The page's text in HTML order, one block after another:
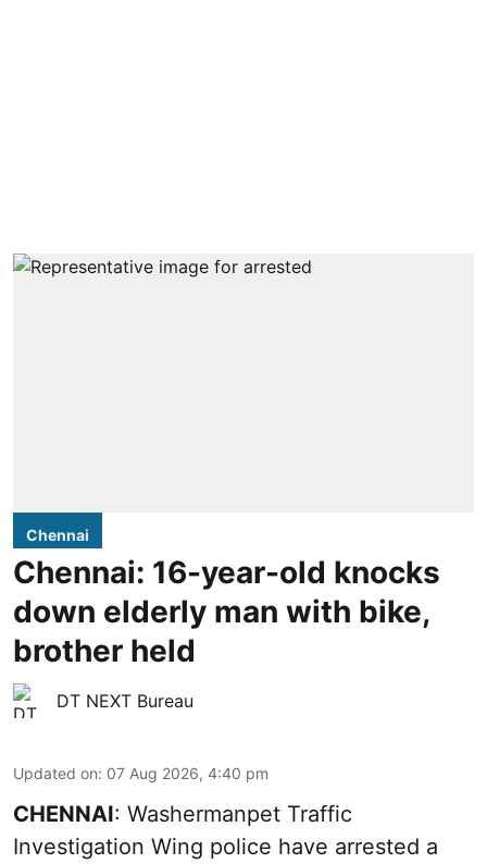
Chennai
Chennai: 16-year-old knocks
down elderly man with bike,
brother held
DT NEXT Bureau
Updated on: 07 Aug 2026, 4:40 pm
CHENNAI: Washermanpet Traffic
Investigation Wing police have arrested a